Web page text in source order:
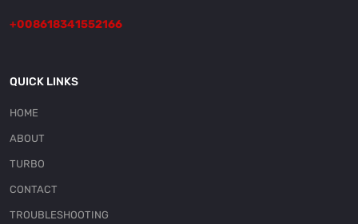
+008618341552166
QUICK LINKS
HOME
ABOUT
TURBO
CONTACT
TROUBLESHOOTING